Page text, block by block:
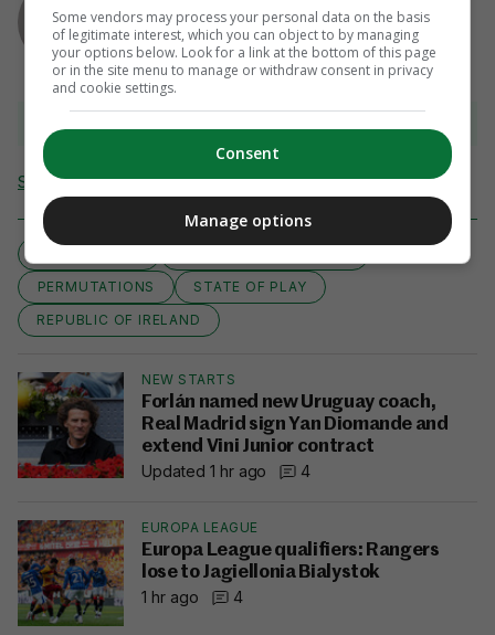
Ryan Bailey
View 32 comments
Send Tip or Correction
PERMUTATIONS
STATE OF PLAY
REPUBLIC OF IRELAND
NEW STARTS
Forlán named new Uruguay coach,
Real Madrid sign Yan Diomande and
extend Vini Junior contract
Updated 1 hr ago
4
EUROPA LEAGUE
Europa League qualifiers: Rangers
lose to Jagiellonia Bialystok
1 hr ago
4
Some vendors may process your personal data on the basis
of legitimate interest, which you can object to by managing
your options below. Look for a link at the bottom of this page
or in the site menu to manage or withdraw consent in privacy
and cookie settings.
Consent
Manage options